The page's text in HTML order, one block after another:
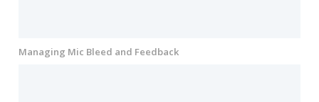
Managing Mic Bleed and Feedback